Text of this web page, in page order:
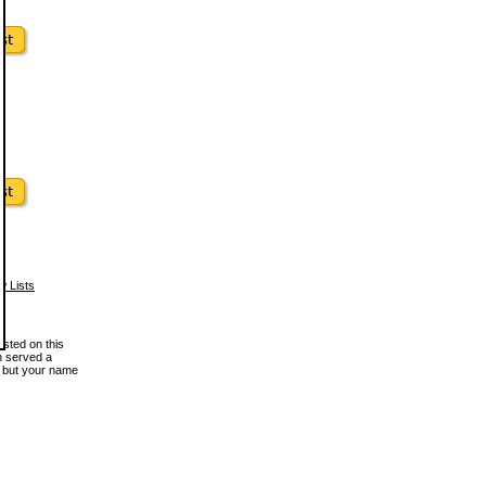
Lists
on this
served a
your name